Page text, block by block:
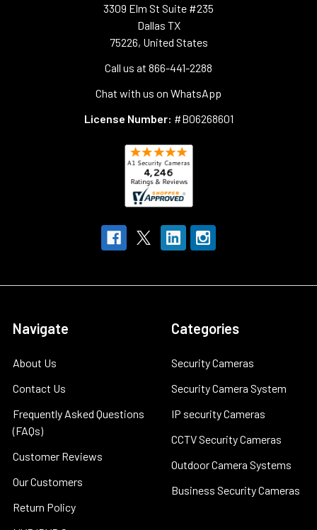
3309 Elm St Suite #235
Dallas TX
75226, United States
Call us at 866-441-2288
Chat with us on WhatsApp
License Number: #B06268601
Navigate
About Us
Contact Us
Frequently Asked Questions
(FAQs)
Customer Reviews
Our Customers
Return Policy
Categories
Security Cameras
Security Camera System
IP security Cameras
CCTV Security Cameras
Outdoor Camera Systems
Business Security Cameras